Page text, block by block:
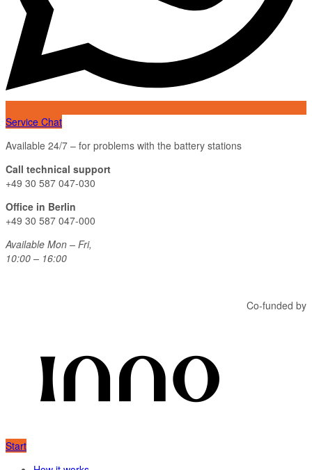
Service Chat
Available 24/7 – for problems with the battery stations
Call technical support
+49 30 587 047-030
Office in Berlin
+49 30 587 047-000
Available Mon – Fri,
10:00 – 16:00
Co-funded by
Start